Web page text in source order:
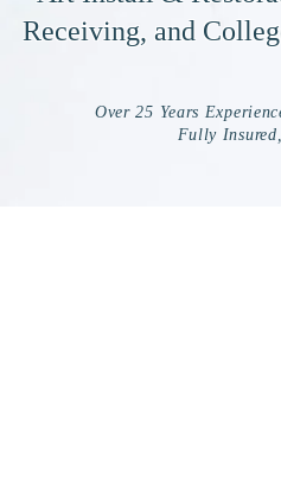
Receiving, and
Over 25 Years
Fully